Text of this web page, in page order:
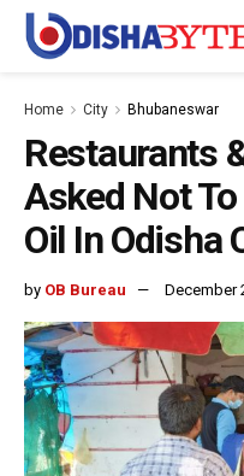
Home City Bhubaneswar
Restaurants
Asked Not
Oil In Odisha
by OB Bureau December